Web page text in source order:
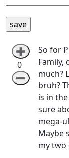
➕
0
➖
So for
Family,
much?
bruh?
is in
sure
mega-
Maybe
my two